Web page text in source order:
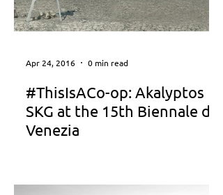
#ThisIsACo-op: Akalyptos
SKG at the 15th Biennale di
Venezia
Apr 24, 2016 0 min read